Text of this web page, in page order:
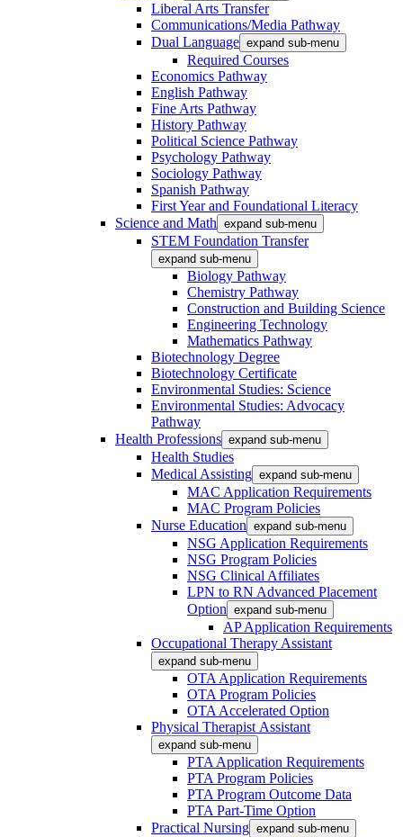
Liberal Arts Transfer
Communications/Media Pathway
Dual Language expand sub-menu
Required Courses
Economics Pathway
English Pathway
Fine Arts Pathway
History Pathway
Political Science Pathway
Psychology Pathway
Sociology Pathway
Spanish Pathway
First Year and Foundational Literacy
Science and Math expand sub-menu
STEM Foundation Transfer
expand sub-menu
Biology Pathway
Chemistry Pathway
Construction and Building Science
Engineering Technology
Mathematics Pathway
Biotechnology Degree
Biotechnology Certificate
Environmental Studies: Science
Environmental Studies: Advocacy
Pathway
Health Professions expand sub-menu
Health Studies
Medical Assisting expand sub-menu
MAC Application Requirements
MAC Program Policies
Nurse Education expand sub-menu
NSG Application Requirements
NSG Program Policies
NSG Clinical Affiliates
LPN to RN Advanced Placement
Option expand sub-menu
AP Application Requirements
Occupational Therapy Assistant
expand sub-menu
OTA Application Requirements
OTA Program Policies
OTA Accelerated Option
Physical Therapist Assistant
expand sub-menu
PTA Application Requirements
PTA Program Policies
PTA Program Outcome Data
PTA Part-Time Option
Practical Nursing expand sub-menu